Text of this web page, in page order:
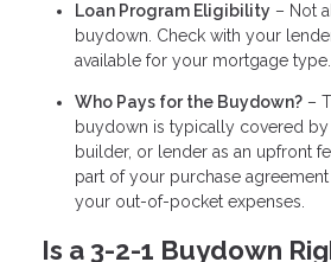
Loan Program Eligibility – Not
buydown. Check with your
available for your mortgage type.
Who Pays for the Buydown? –
buydown is typically covered by
builder, or lender as an upfront
part of your purchase
your out-of-pocket expenses.
Is a 3-2-1 Buydown